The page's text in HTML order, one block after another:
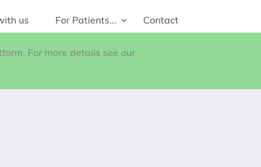
us For Patients... Contact
For more details see our